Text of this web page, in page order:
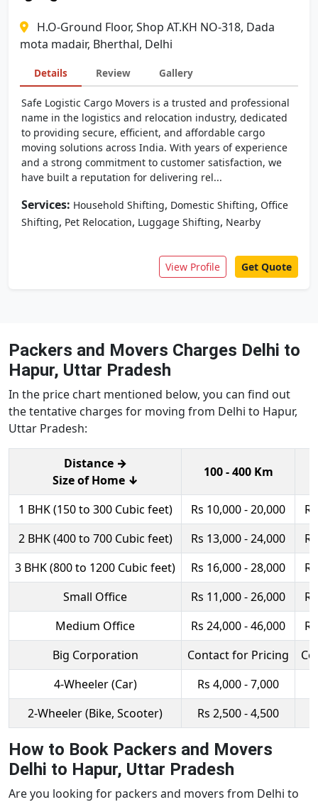
H.O-Ground Floor, Shop AT.KH NO-318, Dada
mota madair, Bherthal, Delhi
Details Review Gallery
Safe Logistic Cargo Movers is a trusted and professional
name in the logistics and relocation industry, dedicated
to providing secure, efficient, and affordable cargo
moving solutions across India. With years of experience
and a strong commitment to customer satisfaction, we
have built a reputation for delivering rel...
Services: Household Shifting, Domestic Shifting, Office
Shifting, Pet Relocation, Luggage Shifting, Nearby
View Profile Get Quote
Packers and Movers Charges Delhi to
Hapur, Uttar Pradesh
In the price chart mentioned below, you can find out
the tentative charges for moving from Delhi to Hapur,
Uttar Pradesh:
Distance →
Size of Home ↓
100 - 400 Km
1 BHK (150 to 300 Cubic feet) Rs 10,000 - 20,000
2 BHK (400 to 700 Cubic feet)
Rs 13,000 - 24,000
3 BHK (800 to 1200 Cubic feet)
Rs 16,000 - 28,000
Small Office
Rs 11,000 - 26,000
Medium Office
Rs 24,000 - 46,000
Big Corporation
Contact for Pricing
4-Wheeler (Car)
Rs 4,000 - 7,000
2-Wheeler (Bike, Scooter)
Rs 2,500 - 4,500
How to Book Packers and Movers
Delhi to Hapur, Uttar Pradesh
Are you looking for packers and movers from Delhi to